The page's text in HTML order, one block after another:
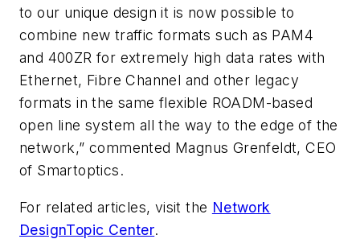
to our unique design it is now possible to
combine new traffic formats such as PAM4
and 400ZR for extremely high data rates with
Ethernet, Fibre Channel and other legacy
formats in the same flexible ROADM-based
open line system all the way to the edge of the
network,” commented Magnus Grenfeldt, CEO
of Smartoptics.
For related articles, visit the Network
DesignTopic Center.